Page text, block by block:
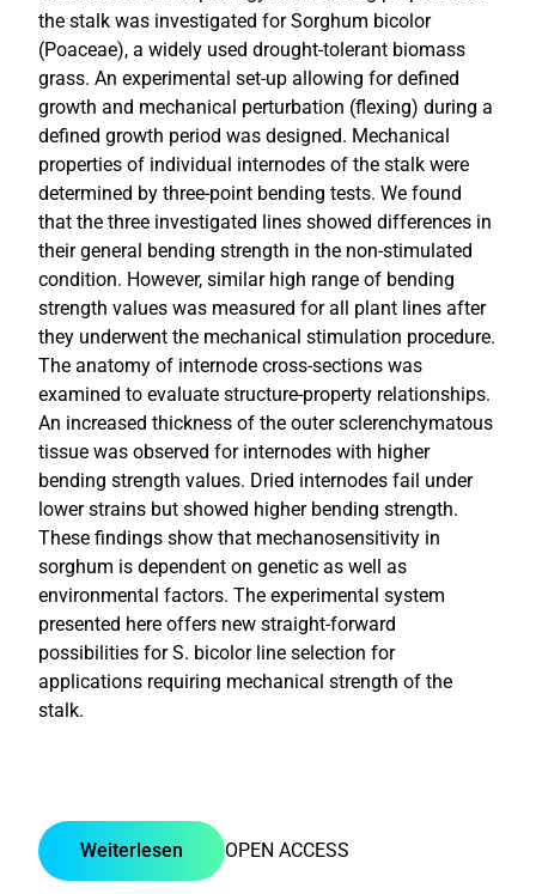
the stalk was investigated for Sorghum bicolor
(Poaceae), a widely used drought-tolerant biomass
grass. An experimental set-up allowing for defined
growth and mechanical perturbation (flexing) during a
defined growth period was designed. Mechanical
properties of individual internodes of the stalk were
determined by three-point bending tests. We found
that the three investigated lines showed differences in
their general bending strength in the non-stimulated
condition. However, similar high range of bending
strength values was measured for all plant lines after
they underwent the mechanical stimulation procedure.
The anatomy of internode cross-sections was
examined to evaluate structure-property relationships.
An increased thickness of the outer sclerenchymatous
tissue was observed for internodes with higher
bending strength values. Dried internodes fail under
lower strains but showed higher bending strength.
These findings show that mechanosensitivity in
sorghum is dependent on genetic as well as
environmental factors. The experimental system
presented here offers new straight-forward
possibilities for S. bicolor line selection for
applications requiring mechanical strength of the
stalk.
OPEN ACCESS
Weiterlesen